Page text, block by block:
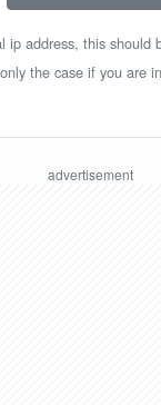
ip address, this should
the case if you are